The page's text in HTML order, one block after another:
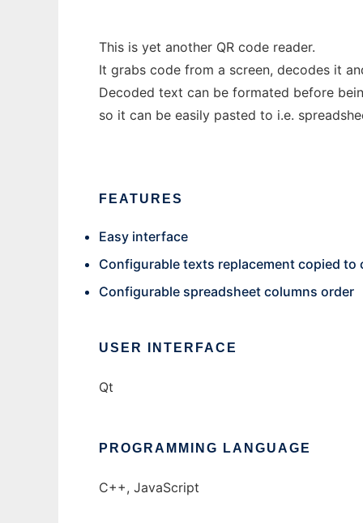
This is yet another QR code reader.
It grabs code from a screen, decodes it
Decoded text can be formated before
so it can be easily pasted to i.e.
FEATURES
Easy interface
Configurable texts replacement copied to
Configurable spreadsheet columns order
USER INTERFACE
Qt
PROGRAMMING LANGUAGE
C++, JavaScript